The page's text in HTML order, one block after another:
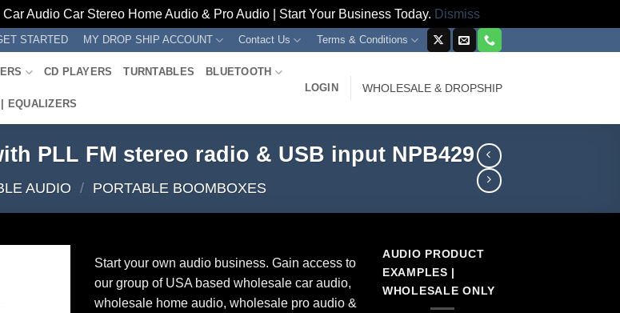
Audio Car Stereo Home Audio & Pro Audio | Start Your Business Today. Dismiss
STARTED MY DROP SHIP ACCOUNT Contact Us Terms & Conditions
CD PLAYERS TURNTABLES BLUETOOTH
EQUALIZERS
LOGIN WHOLESALE & DROPSHIP
PLL FM stereo radio & USB input NPB429
AUDIO / PORTABLE BOOMBOXES
Start your own audio business. Gain access to
our group of USA based wholesale car audio,
wholesale home audio, wholesale pro audio &
AUDIO PRODUCT
EXAMPLES |
WHOLESALE ONLY